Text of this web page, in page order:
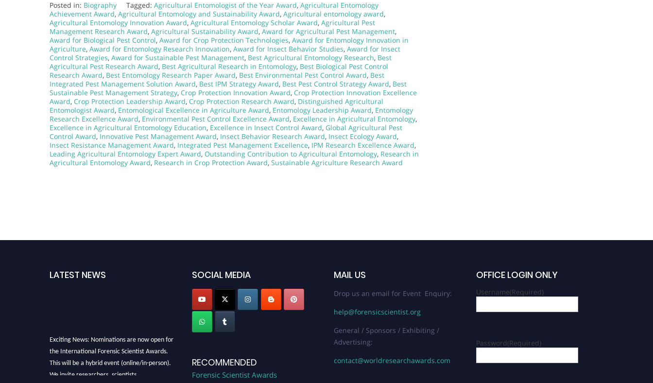
Posted in: Biography Tagged: Agricultural Entomologist of the Year Award, Agricultural Entomology
Achievement Award, Agricultural Entomology and Sustainability Award, Agricultural entomology award,
Agricultural Entomology Innovation Award, Agricultural Entomology Scholar Award, Agricultural Pest
Management Research Award, Agricultural Sustainability Award, Award for Agricultural Pest Management,
Award for Biological Pest Control, Award for Crop Protection Technologies, Award for Entomology Innovation in
Agriculture, Award for Entomology Research Innovation, Award for Insect Behavior Studies, Award for Insect
Control Strategies, Award for Sustainable Pest Management, Best Agricultural Entomology Research, Best
Agricultural Pest Research Award, Best Agricultural Research in Entomology, Best Biological Pest Control
Research Award, Best Entomology Research Paper Award, Best Environmental Pest Control Award, Best
Integrated Pest Management Solution Award, Best IPM Strategy Award, Best Pest Control Strategy Award, Best
Sustainable Pest Management Strategy, Crop Protection Innovation Award, Crop Protection Innovation Excellence
Award, Crop Protection Leadership Award, Crop Protection Research Award, Distinguished Agricultural
Entomologist Award, Entomological Excellence in Agriculture Award, Entomology Leadership Award, Entomology
Research Excellence Award, Environmental Pest Control Excellence Award, Excellence in Agricultural Entomology,
Excellence in Agricultural Entomology Education, Excellence in Insect Control Award, Global Agricultural Pest
Control Award, Innovative Pest Management Award, Insect Behavior Research Award, Insect Ecology Award,
Insect Resistance Management Award, Integrated Pest Management Excellence, IPM Research Excellence Award,
Leading Agricultural Entomology Expert Award, Outstanding Contribution to Agricultural Entomology, Research in
Agricultural Entomology Award, Research in Crop Protection Award, Sustainable Agriculture Research Award
LATEST NEWS SOCIAL MEDIA
RECOMMENDED
Forensic Scientist Awards
MAIL US
Drop us an email for Event Enquiry:
help@forensicscientist.org
General / Sponsors / Exhibiting /
Advertising:
contact@worldresearchawards.com
OFFICE LOGIN ONLY
Username(Required)
Password(Required)